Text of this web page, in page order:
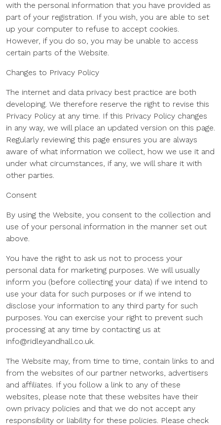
with the personal information that you have provided as
part of your registration. If you wish, you are able to set
up your computer to refuse to accept cookies.
However, if you do so, you may be unable to access
certain parts of the Website.
Changes to Privacy Policy
The internet and data privacy best practice are both
developing. We therefore reserve the right to revise this
Privacy Policy at any time. If this Privacy Policy changes
in any way, we will place an updated version on this page.
Regularly reviewing this page ensures you are always
aware of what information we collect, how we use it and
under what circumstances, if any, we will share it with
other parties.
Consent
By using the Website, you consent to the collection and
use of your personal information in the manner set out
above.
You have the right to ask us not to process your
personal data for marketing purposes. We will usually
inform you (before collecting your data) if we intend to
use your data for such purposes or if we intend to
disclose your information to any third party for such
purposes. You can exercise your right to prevent such
processing at any time by contacting us at
info@ridleyandhall.co.uk.
The Website may, from time to time, contain links to and
from the websites of our partner networks, advertisers
and affiliates. If you follow a link to any of these
websites, please note that these websites have their
own privacy policies and that we do not accept any
responsibility or liability for these policies. Please check